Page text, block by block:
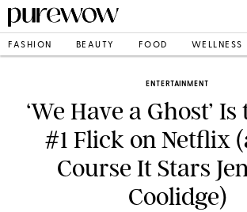
FASHION BEAUTY FOOD WELLNESS
ENTERTAINMENT
‘We Have a Ghost’
#1 Flick on Netflix
Course It Stars
Coolidge)